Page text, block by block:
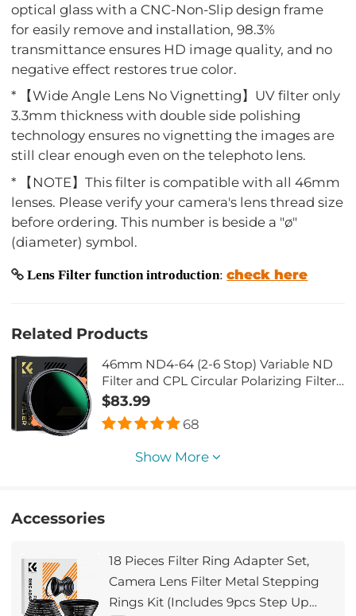
optical glass with a CNC-Non-Slip design frame
for easily remove and installation, 98.3%
transmittance ensures HD image quality, and no
negative effect restores true color.
* 【Wide Angle Lens No Vignetting】UV filter only
3.3mm thickness with double side polishing
technology ensures no vignetting the images are
still clear enough even on the telephoto lens.
* 【NOTE】This filter is compatible with all 46mm
lenses. Please verify your camera's lens thread size
before ordering. This number is beside a "ø"
(diameter) symbol.
Lens Filter function introduction:check here
Related Products
46mm ND4-64 (2-6 Stop) Variable ND
Filter and CPL Circular Polarizing Filter
2 in 1 with 28 Layers of Anti-reflection
Green Film, Two Orange Levers,
Imported White Cloth Nano-Xcel Series
$83.99
68
Show More
Accessories
18 Pieces Filter Ring Adapter Set,
Camera Lens Filter Metal Stepping
Rings Kit (Includes 9pcs Step Up